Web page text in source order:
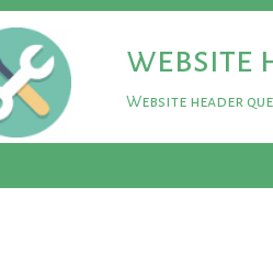
website
Website header